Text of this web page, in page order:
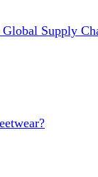
Supply